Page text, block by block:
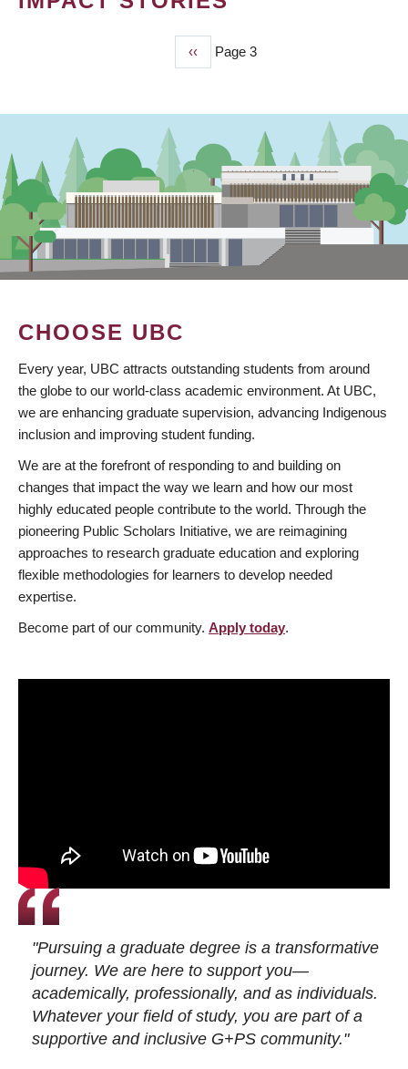
Previous
page
‹‹ Page 3
CHOOSE UBC
Every year, UBC attracts outstanding students from around
the globe to our world-class academic environment. At UBC,
we are enhancing graduate supervision, advancing Indigenous
inclusion and improving student funding.
We are at the forefront of responding to and building on
changes that impact the way we learn and how our most
highly educated people contribute to the world. Through the
pioneering Public Scholars Initiative, we are reimagining
approaches to research graduate education and exploring
flexible methodologies for learners to develop needed
expertise.
Become part of our community. Apply today.
"Pursuing a graduate degree is a transformative
journey. We are here to support you—
academically, professionally, and as individuals.
Whatever your field of study, you are part of a
supportive and inclusive G+PS community."